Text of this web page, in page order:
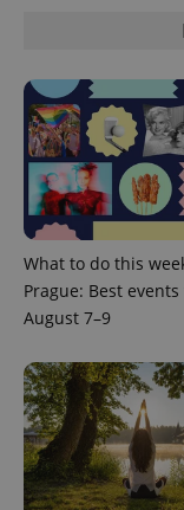
What to do this
Prague: Best
August 7–9